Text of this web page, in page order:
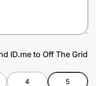
ID.me to Off The Grid
4
5